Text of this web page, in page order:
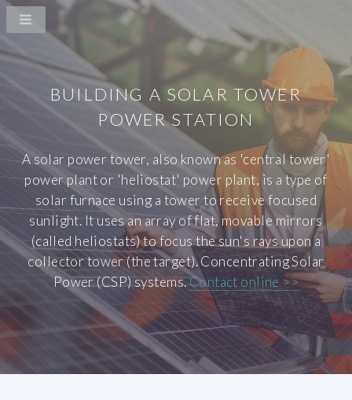
BUILDING A SOLAR TOWER
POWER STATION
A solar power tower, also known as 'central tower'
power plant or 'heliostat' power plant, is a type of
solar furnace using a tower to receive focused
sunlight. It uses an array of flat, movable mirrors
(called heliostats) to focus the sun's rays upon a
collector tower (the target). Concentrating Solar
Power (CSP) systems.Contact online >>